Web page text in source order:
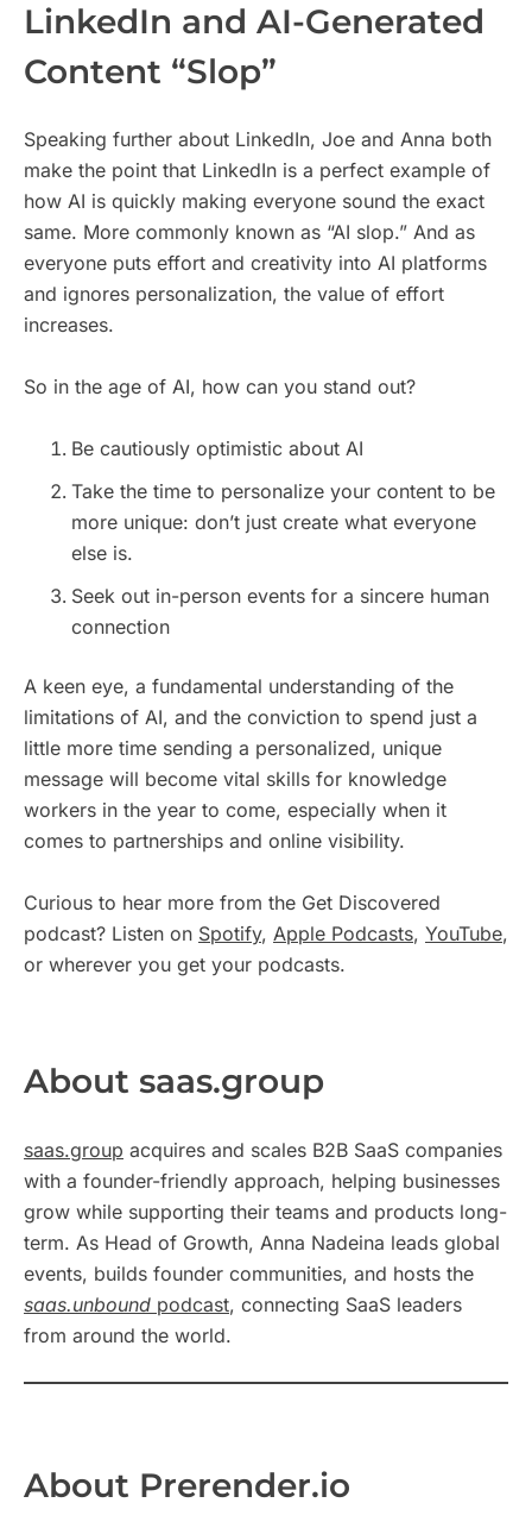
LinkedIn and AI-Generated
Content “Slop”
Speaking further about LinkedIn, Joe and Anna both
make the point that LinkedIn is a perfect example of
how AI is quickly making everyone sound the exact
same. More commonly known as “AI slop.” And as
everyone puts effort and creativity into AI platforms
and ignores personalization, the value of effort
increases.
So in the age of AI, how can you stand out?
Be cautiously optimistic about AI
Take the time to personalize your content to be
more unique: don’t just create what everyone
else is.
Seek out in-person events for a sincere human
connection
A keen eye, a fundamental understanding of the
limitations of AI, and the conviction to spend just a
little more time sending a personalized, unique
message will become vital skills for knowledge
workers in the year to come, especially when it
comes to partnerships and online visibility.
Curious to hear more from the Get Discovered
podcast? Listen on Spotify, Apple Podcasts, YouTube,
or wherever you get your podcasts.
About saas.group
saas.group acquires and scales B2B SaaS companies
with a founder-friendly approach, helping businesses
grow while supporting their teams and products long-
term. As Head of Growth, Anna Nadeina leads global
events, builds founder communities, and hosts the
saas.unbound podcast, connecting SaaS leaders
from around the world.
About Prerender.io